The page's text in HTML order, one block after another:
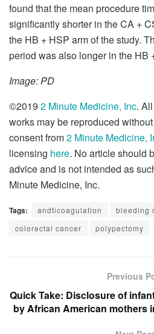
found that the mean procedure
significantly shorter in the CA +
the HB + HSP arm of the study.
period was also longer in the HB
Image: PD
©2019 2 Minute Medicine, Inc.
works may be reproduced
consent from2 Minute Medicine,
licensing here. No article should
advice and is not intended as
Minute Medicine, Inc.
Tags: andticoagulation bleeding
colorectal cancer
polypectomy
Previous
Quick Take: Disclosure of
by African American mothers